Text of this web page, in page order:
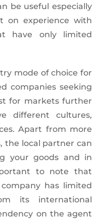
be useful especially
on experience with
have only limited
mode of choice for
companies seeking
for markets further
different cultures,
Apart from more
the local partner can
your goods and in
to note that
has limited
its international
on the agent